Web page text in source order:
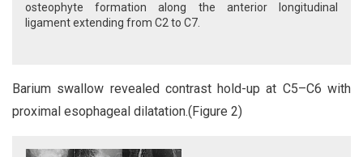
osteophyte formation along the anterior longitudinal
ligament extending from C2 to C7.
Barium swallow revealed contrast hold-up at C5–C6 with
proximal esophageal dilatation.(Figure 2)